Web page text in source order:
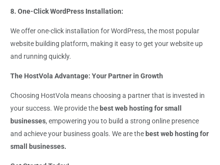
8. One-Click WordPress Installation:
We offer one-click installation for WordPress, the most popular
website building platform, making it easy to get your website up
and running quickly.
The HostVola Advantage: Your Partner in Growth
Choosing HostVola means choosing a partner that is invested in
your success. We provide thebest web hosting for small
businesses, empowering you to build a strong online presence
and achieve your business goals. We are thebest web hosting for
small businesses.